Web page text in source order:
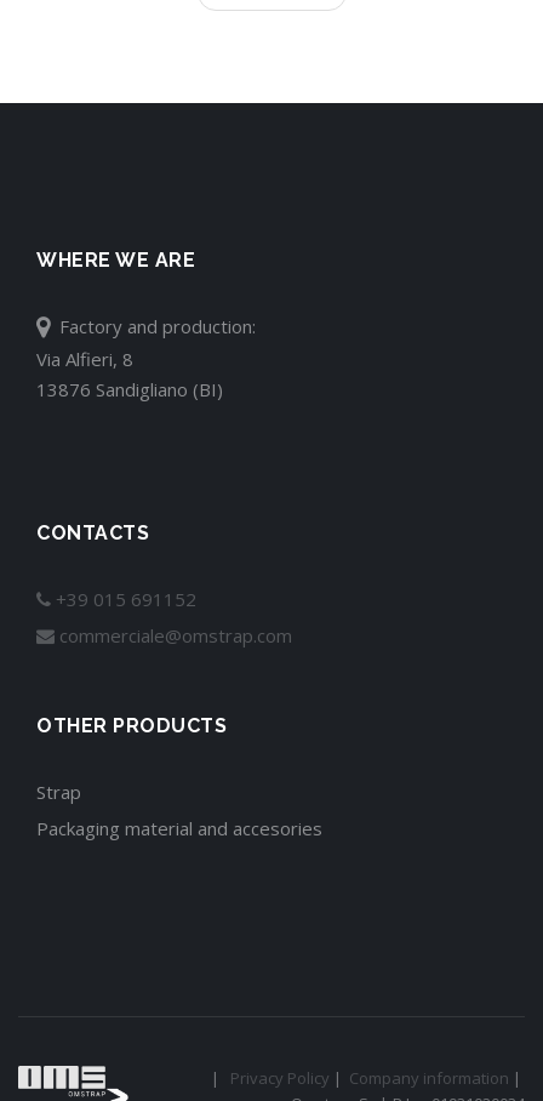
WHERE WE ARE
Factory and production:
Via Alfieri, 8
13876 Sandigliano (BI)
CONTACTS
+39 015 691152
commerciale@omstrap.com
OTHER PRODUCTS
Strap
Packaging material and accesories
| Privacy Policy | Company information |